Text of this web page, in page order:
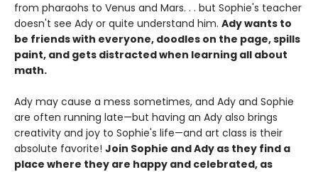
from pharaohs to Venus and Mars. . . but Sophie's teacher
doesn't see Ady or quite understand him. Ady wants to
be friends with everyone, doodles on the page, spills
paint, and gets distracted when learning all about
math.
Ady may cause a mess sometimes, and Ady and Sophie
are often running late—but having an Ady also brings
creativity and joy to Sophie's life—and art class is their
absolute favorite! Join Sophie and Ady as they find a
place where they are happy and celebrated, as